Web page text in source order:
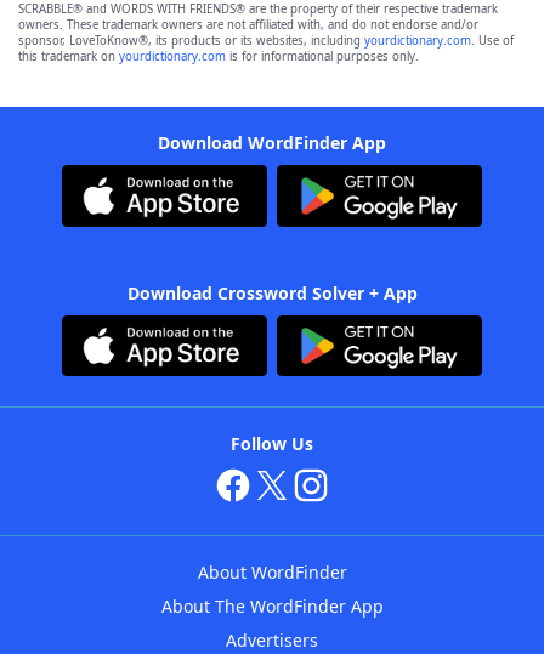
SCRABBLE® and WORDS WITH FRIENDS® are the property of their respective trademark
owners. These trademark owners are not affiliated with, and do not endorse and/or
sponsor, LoveToKnow®, its products or its websites, including yourdictionary.com. Use of
this trademark on yourdictionary.com is for informational purposes only.
Download WordFinder App
Download Crossword Solver + App
Follow Us
About WordFinder
About The WordFinder App
Advertisers